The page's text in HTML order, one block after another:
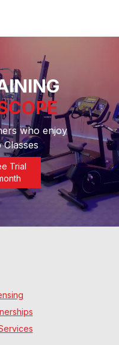
who enjoy
Trial